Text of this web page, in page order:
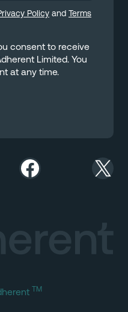
Policy and Terms
consent to receive
Limited. You
at any time.
Facebook X
TM